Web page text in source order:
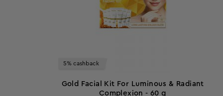
5% cashback
Gold Facial Kit For Luminous & Radiant
Complexion - 60 g